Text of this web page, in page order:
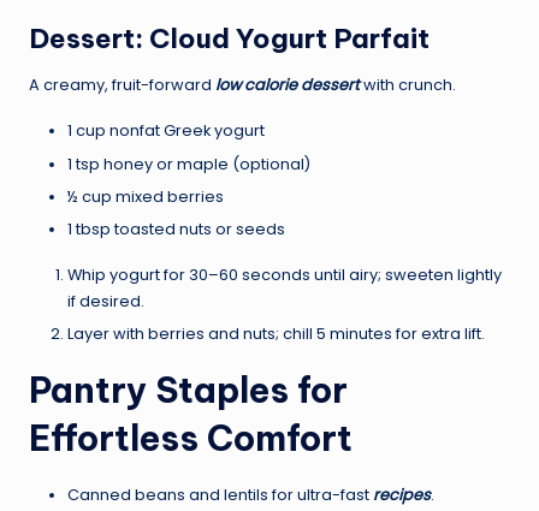
Dessert: Cloud Yogurt Parfait
A creamy, fruit-forward low calorie dessertwith crunch.
1 cup nonfat Greek yogurt
1 tsp honey or maple (optional)
½ cup mixed berries
1 tbsp toasted nuts or seeds
Whip yogurt for 30–60 seconds until airy; sweeten lightly
if desired.
Layer with berries and nuts; chill 5 minutes for extra lift.
Pantry Staples for
Effortless Comfort
Canned beans and lentils for ultra-fast recipes.